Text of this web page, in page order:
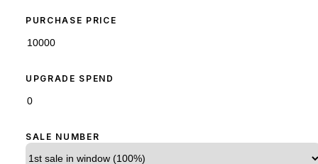
PURCHASE PRICE
UPGRADE SPEND
SALE NUMBER